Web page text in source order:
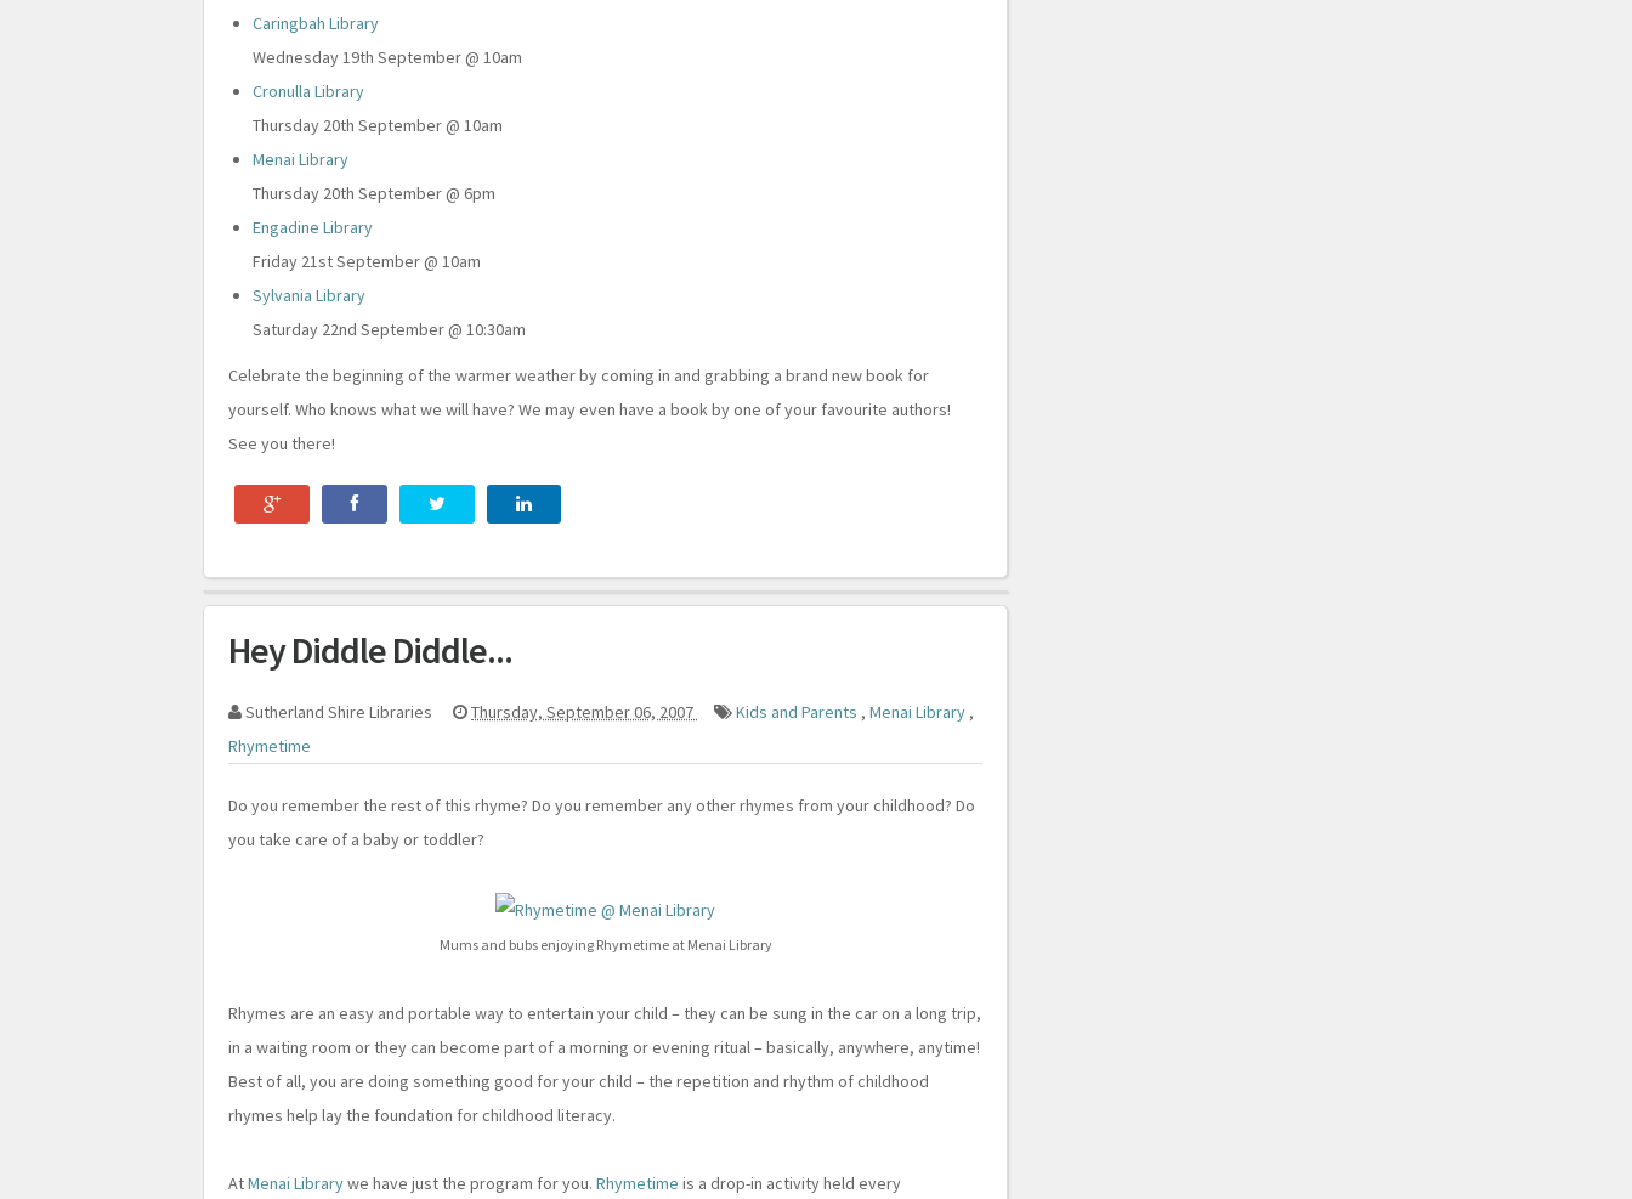
Caringbah Library
Wednesday 19th September @ 10am
Cronulla Library
Thursday 20th September @ 10am
Menai Library
Thursday 20th September @ 6pm
Engadine Library
Friday 21st September @ 10am
Sylvania Library
Saturday 22nd September @ 10:30am
Celebrate the beginning of the warmer weather by coming in and grabbing a brand new book for
yourself. Who knows what we will have? We may even have a book by one of your favourite authors!
See you there!
Hey Diddle Diddle...
Sutherland Shire Libraries Thursday, September 06, 2007 Kids and Parents , Menai Library ,
Rhymetime
Do you remember the rest of this rhyme? Do you remember any other rhymes from your childhood? Do
you take care of a baby or toddler?
Mums and bubs enjoying Rhymetime at Menai Library
Rhymes are an easy and portable way to entertain your child – they can be sung in the car on a long trip,
in a waiting room or they can become part of a morning or evening ritual – basically, anywhere, anytime!
Best of all, you are doing something good for your child – the repetition and rhythm of childhood
rhymes help lay the foundation for childhood literacy.
AtMenai Librarywe have just the program for you. Rhymetime is a drop-in activity held every